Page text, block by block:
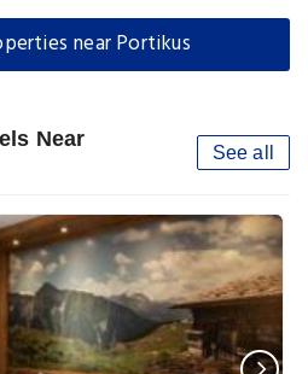
near Portikus
Near
See all